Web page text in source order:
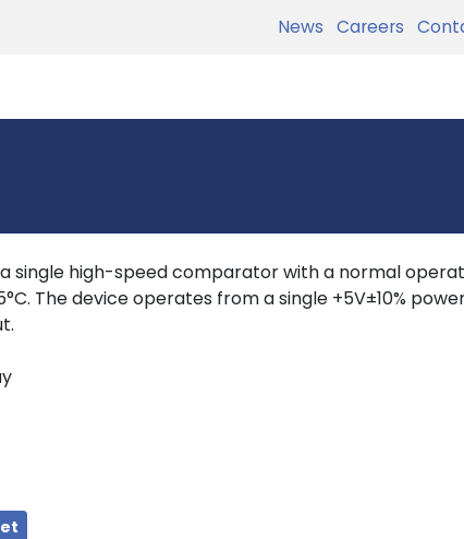
News Careers
a single high-speed comparator with a normal
The device operates from a single +5V±10%